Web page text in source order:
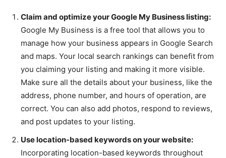
Claim and optimize your Google My Business listing:
Google My Business is a free tool that allows you to
manage how your business appears in Google Search
and maps. Your local search rankings can benefit from
you claiming your listing and making it more visible.
Make sure all the details about your business, like the
address, phone number, and hours of operation, are
correct. You can also add photos, respond to reviews,
and post updates to your listing.
Use location-based keywords on your website:
Incorporating location-based keywords throughout